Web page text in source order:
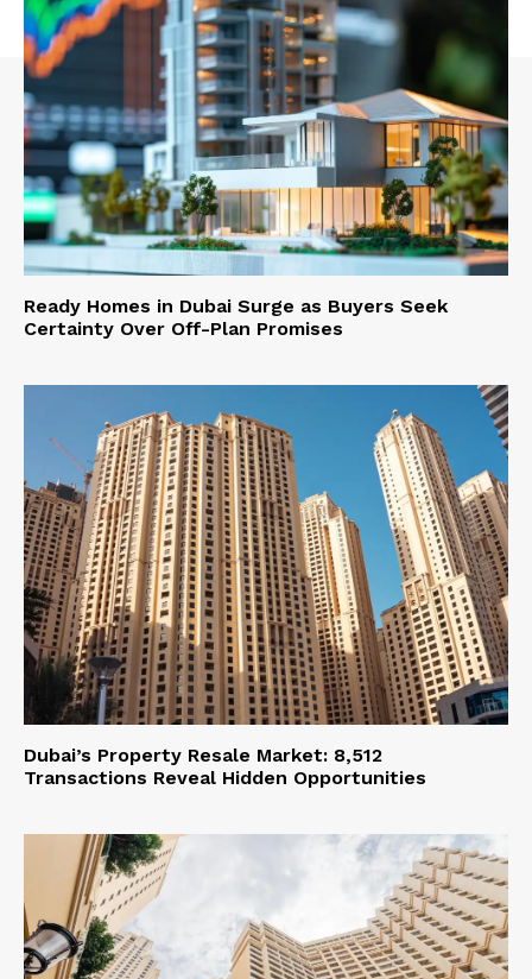
Ready Homes in Dubai Surge as Buyers Seek
Certainty Over Off-Plan Promises
Dubai’s Property Resale Market: 8,512
Transactions Reveal Hidden Opportunities